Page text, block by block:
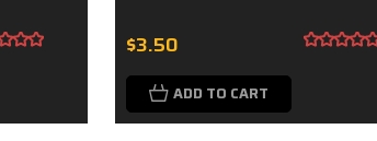
$3.50
ADD TO CART